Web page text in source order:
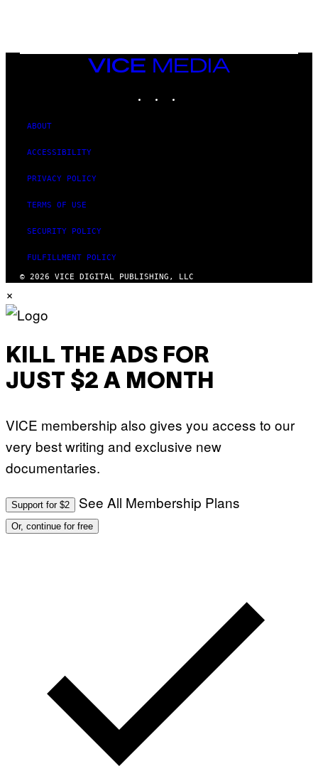
VICE
MEDIA
ABOUT
ACCESSIBILITY
PRIVACY POLICY
TERMS OF USE
SECURITY POLICY
FULFILLMENT POLICY
© 2026 VICE DIGITAL PUBLISHING, LLC
×
KILL THE ADS FOR
JUST $2 A MONTH
VICE membership also gives you access to our
very best writing and exclusive new
documentaries.
Support for $2 See All Membership Plans
Or, continue for free